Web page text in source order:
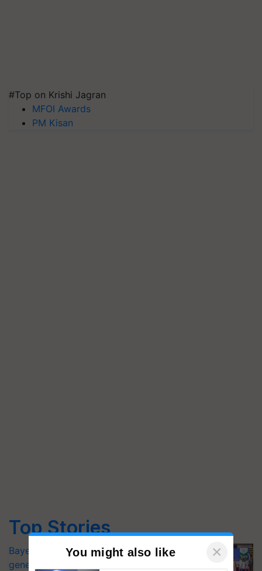
#Top on Krishi Jagran
MFOI Awards
PM Kisan
Top Stories
Bayer launches Xivana™ Smart, a next-
generation fungicide to help horticulture
You might also like ×